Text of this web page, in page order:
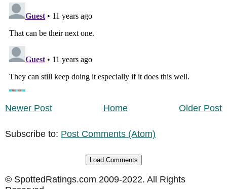
Newer Post Older Post
Home
Subscribe to: Post Comments (Atom)
Load Comments
© SpottedRatings.com 2009-2022. All Rights